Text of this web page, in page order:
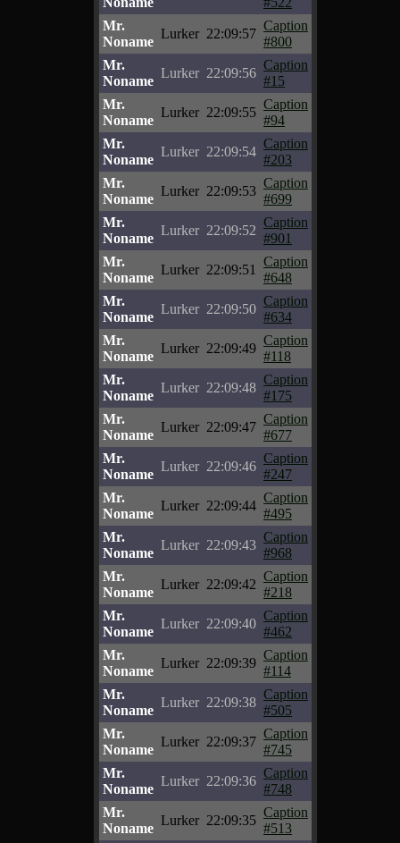
Mr.
Noname
Lurker 22:09:57
Caption
#800
Mr.
Noname
Lurker 22:09:56
Caption
#15
Mr.
Noname
Lurker 22:09:55
Caption
#94
Mr.
Noname
Lurker 22:09:54
Caption
#203
Mr.
Noname
Lurker 22:09:53
Caption
#699
Mr.
Noname
Lurker 22:09:52
Caption
#901
Mr.
Noname
Lurker 22:09:51
Caption
#648
Mr.
Noname
Lurker 22:09:50
Caption
#634
Mr.
Noname
Lurker 22:09:49
Caption
#118
Mr.
Noname
Lurker 22:09:48
Caption
#175
Mr.
Noname
Lurker 22:09:47
Caption
#677
Mr.
Noname
Lurker 22:09:46
Caption
#247
Mr.
Noname
Lurker 22:09:44
Caption
#495
Mr.
Noname
Lurker 22:09:43
Caption
#968
Mr.
Noname
Lurker 22:09:42
Caption
#218
Mr.
Noname
Lurker 22:09:40
Caption
#462
Mr.
Noname
Lurker 22:09:39
Caption
#114
Mr.
Noname
Lurker 22:09:38
Caption
#505
Mr.
Noname
Lurker 22:09:37
Caption
#745
Mr.
Noname
Lurker 22:09:36
Caption
#748
Mr.
Noname
Lurker 22:09:35
Caption
#513